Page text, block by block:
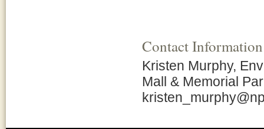
Contact Information
Kristen Murphy,
Mall & Memorial